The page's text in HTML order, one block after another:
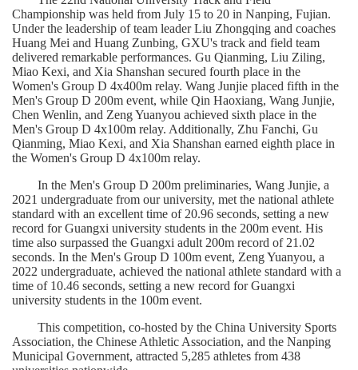
Championship was held from July 15 to 20 in Nanping, Fujian.
Under the leadership of team leader Liu Zhongqing and coaches
Huang Mei and Huang Zunbing, GXU's track and field team
delivered remarkable performances. Gu Qianming, Liu Ziling,
Miao Kexi, and Xia Shanshan secured fourth place in the
Women's Group D 4x400m relay. Wang Junjie placed fifth in the
Men's Group D 200m event, while Qin Haoxiang, Wang Junjie,
Chen Wenlin, and Zeng Yuanyou achieved sixth place in the
Men's Group D 4x100m relay. Additionally, Zhu Fanchi
Qianming, Miao Kexi, and Xia Shanshan earned eighth place in
the Women's Group D 4x100m relay.
In the Men's Group D 200m preliminaries, Wang Junjie, a
2021 undergraduate from our university, met the national athlete
standard with an excellent time of 20.96 seconds, setting a new
record for Guangxi university students in the 200m event. His
time also surpassed the Guangxi adult 200m record of 21.02
seconds. In the Men's Group D 100m event, Zeng Yuanyou, a
2022 undergraduate, achieved the national athlete standard with a
time of 10.46 seconds, setting a new record for Guangxi
university students in the 100m event.
This competition, co-hosted by the China University Sports
Association, the Chinese Athletic Association, and the Nanping
Municipal Government, attracted 5,285 athletes from 438